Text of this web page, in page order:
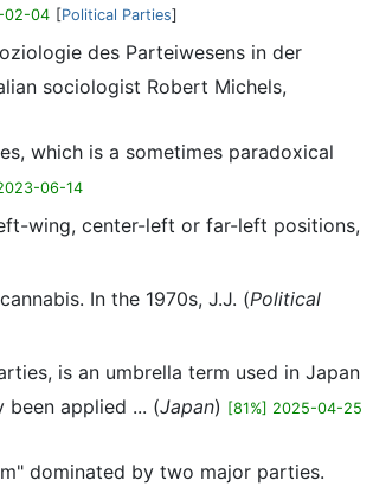
02-04 [Political Parties]
des Parteiwesens in der
sociologist Robert Michels,
which is a sometimes paradoxical
06-14
wing, center-left or far-left positions,
In the 1970s, J.J. (Political
is an umbrella term used in Japan
applied ... (Japan) [81%] 2025-04-25
dominated by two major parties.